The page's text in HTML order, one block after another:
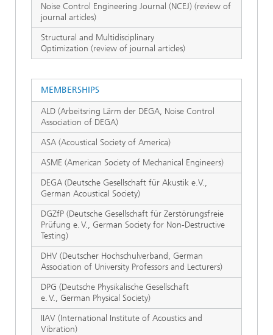
Noise Control Engineering Journal (NCEJ) (review of
journal articles)
Structural and Multidisciplinary
Optimization (review of journal articles)
MEMBERSHIPS
ALD (Arbeitsring Lärm der DEGA, Noise Control
Association of DEGA)
ASA (Acoustical Society of America)
ASME (American Society of Mechanical Engineers)
DEGA (Deutsche Gesellschaft für Akustik e.V.,
German Acoustical Society)
DGZfP (Deutsche Gesellschaft für Zerstörungsfreie
Prüfung e. V., German Society for Non-Destructive
Testing)
DHV (Deutscher Hochschulverband, German
Association of University Professors and Lecturers)
DPG (Deutsche Physikalische Gesellschaft
e. V., German Physical Society)
IIAV (International Institute of Acoustics and
Vibration)